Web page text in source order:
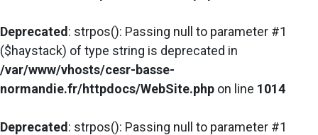
Deprecated : strpos(): Passing null to parameter #1
($haystack) of type string is deprecated in
/var/www/vhosts/cesr-basse-
normandie.fr/httpdocs/WebSite.php on line 1014
Deprecated : strpos(): Passing null to parameter #1